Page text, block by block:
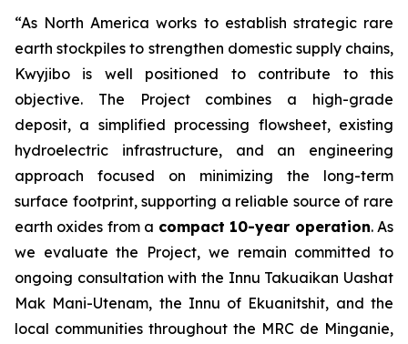
“As North America works to establish strategic rare
earth stockpiles to strengthen domestic supply chains,
Kwyjibo is well positioned to contribute to this
objective. The Project combines a high-grade
deposit, a simplified processing flowsheet, existing
hydroelectric infrastructure, and an engineering
approach focused on minimizing the long-term
surface footprint, supporting a reliable source of rare
earth oxides from a compact 10-year operation. As
we evaluate the Project, we remain committed to
ongoing consultation with the Innu Takuaikan Uashat
Mak Mani-Utenam, the Innu of Ekuanitshit, and the
local communities throughout the MRC de Minganie,